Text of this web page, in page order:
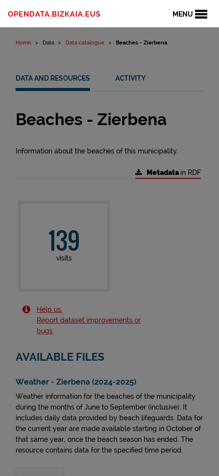
MENU
OPENDATA.BIZKAIA.EUS
Home Data Data catalogue Beaches - Zierbena
DATA AND RESOURCES ACTIVITY
Beaches - Zierbena
Information about the beaches of this municipality.
Metadatain RDF
139
visits
Help us.
Report dataset improvements or
bugs
AVAILABLE FILES
Weather - Zierbena (2024-2025)
Weather information for the beaches of the municipality
during the months of June to September (inclusive). It
includes daily data provided by beach lifeguards. Data for
the current year are made available starting in October of
that same year, once the beach season has ended. The
resource contains data for the specified time period.